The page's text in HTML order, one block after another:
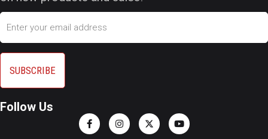
Email
Follow Us